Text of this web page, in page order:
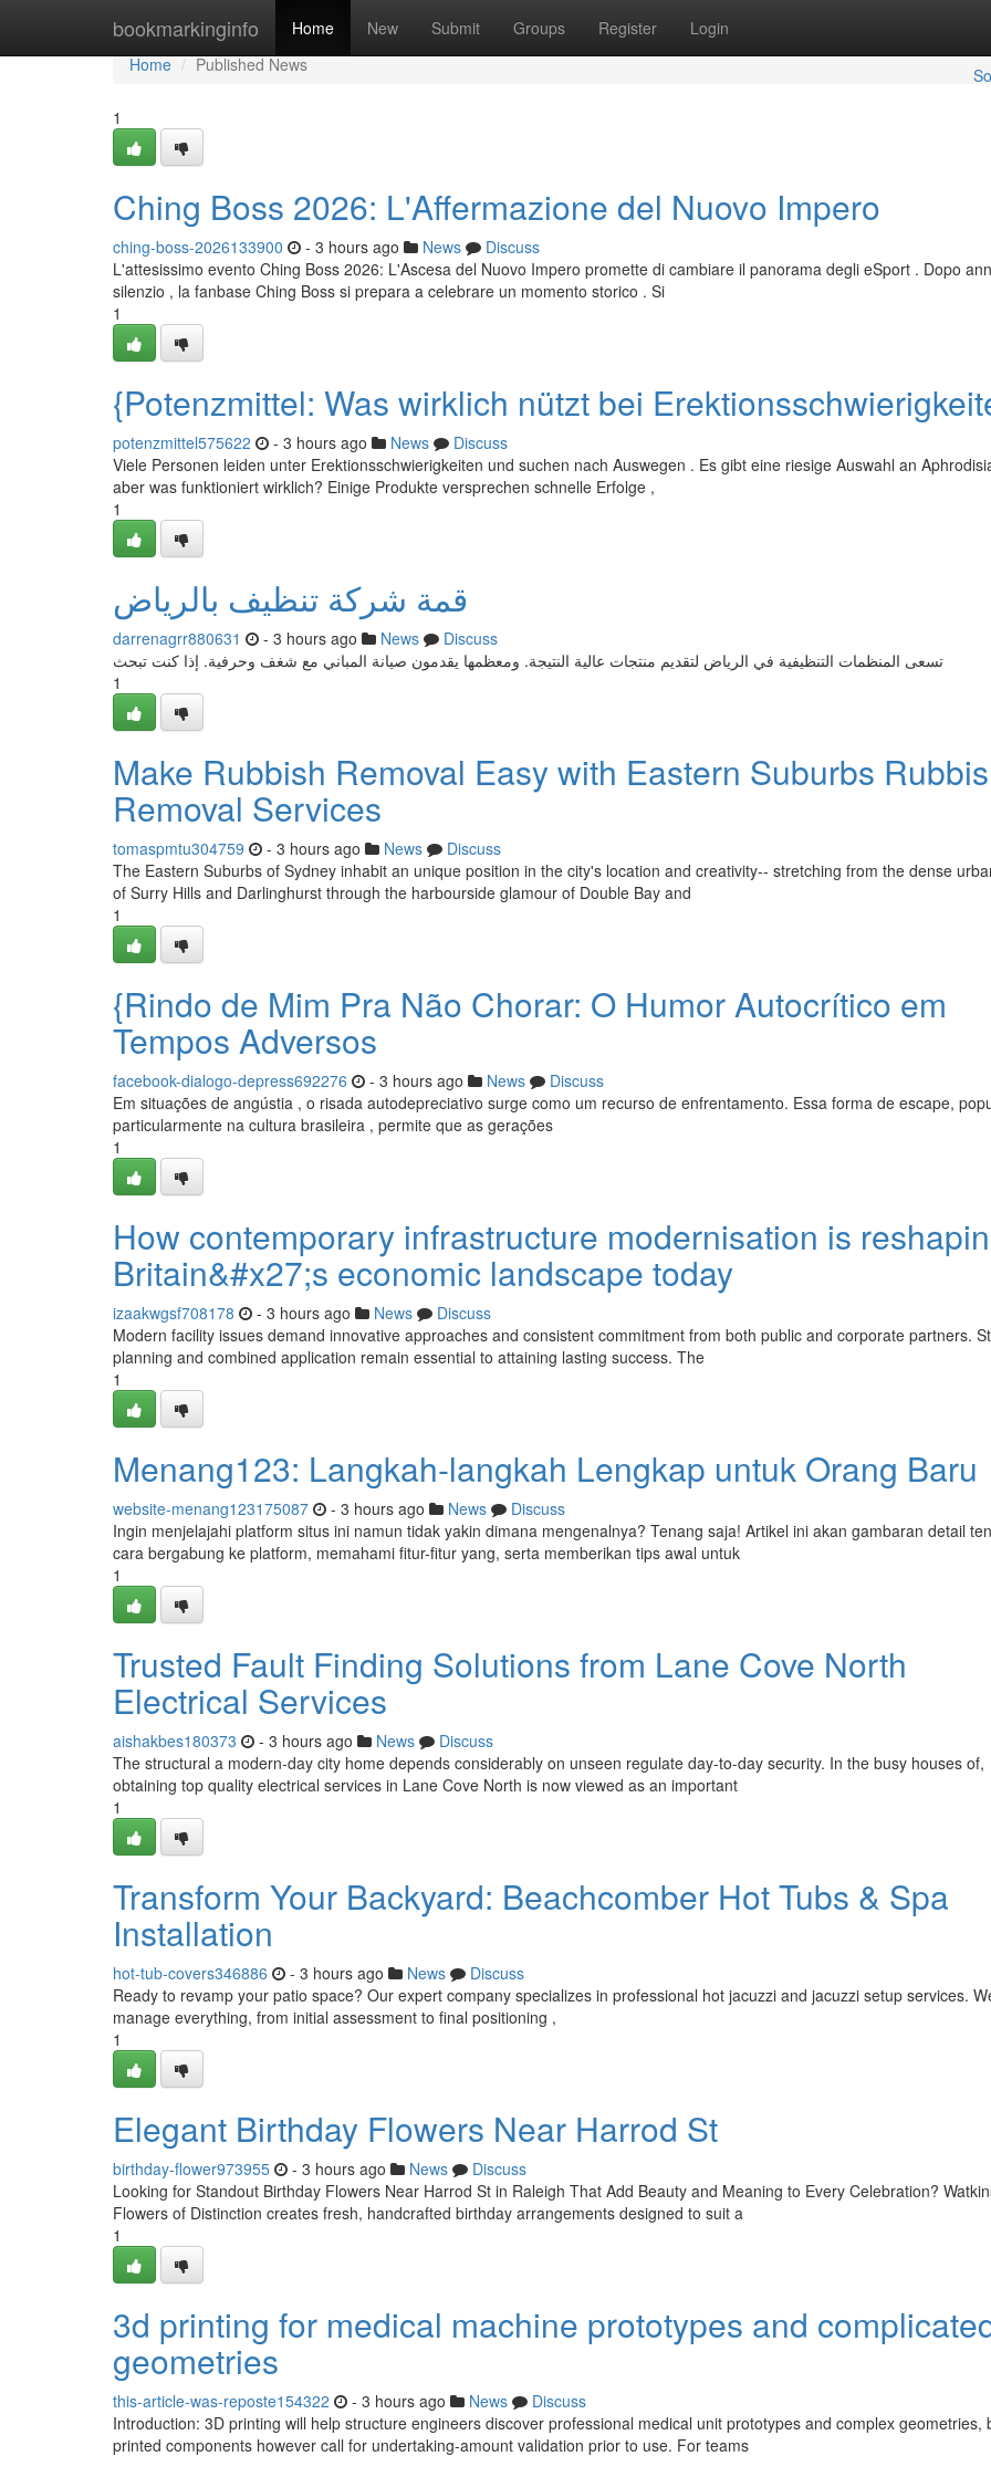
bookmarkinginfo Home New Submit Groups Register Login
Home
Home
Published News
1
Ching Boss 2026: L'Affermazione del Nuovo Impero
ching-boss-2026133900 - 3 hours ago News
Discuss
L'attesissimo evento Ching Boss 2026: L'Ascesa del Nuovo Impero promette di cambiare il panorama degli eSport . Dopo
silenzio , la fanbase Ching Boss si prepara a celebrare un momento storico . Si
1
{Potenzmittel: Was wirklich nützt bei
potenzmittel575622 - 3 hours ago News
Discuss
Viele Personen leiden unter Erektionsschwierigkeiten und suchen nach Auswegen . Es gibt eine riesige Auswahl an
aber was funktioniert wirklich? Einige Produkte versprechen schnelle Erfolge ,
1
قمة شركة تنظيف بالرياض
darrenagrr880631 - 3 hours ago News
Discuss
تسعى المنظمات التنظيفية في الرياض لتقديم منتجات عالية النتيجة. ومعظمها يقدمون صيانة المباني مع شغف وحرفية. إذا كنت تبحث
1
Make Rubbish Removal Easy with Eastern Suburbs
Removal Services
tomaspmtu304759 - 3 hours ago News
Discuss
The Eastern Suburbs of Sydney inhabit an unique position in the city's location and creativity-- stretching from the dense
of Surry Hills and Darlinghurst through the harbourside glamour of Double Bay and
1
{Rindo de Mim Pra Não Chorar: O Humor Autocrítico em
Tempos Adversos
facebook-dialogo-depress692276 - 3 hours ago News
Discuss
Em situações de angústia , o risada autodepreciativo surge como um recurso de enfrentamento. Essa forma de escape,
particularmente na cultura brasileira , permite que as gerações
1
How contemporary infrastructure modernisation is
Britain&#x27;s economic landscape today
izaakwgsf708178 - 3 hours ago News
Discuss
Modern facility issues demand innovative approaches and consistent commitment from both public and corporate partners.
planning and combined application remain essential to attaining lasting success. The
1
Menang123: Langkah-langkah Lengkap untuk Orang Baru
website-menang123175087 - 3 hours ago News
Discuss
Ingin menjelajahi platform situs ini namun tidak yakin dimana mengenalnya? Tenang saja! Artikel ini akan gambaran detail
cara bergabung ke platform, memahami fitur-fitur yang, serta memberikan tips awal untuk
1
Trusted Fault Finding Solutions from Lane Cove North
Electrical Services
aishakbes180373 - 3 hours ago News
Discuss
The structural a modern-day city home depends considerably on unseen regulate day-to-day security. In the busy houses of,
obtaining top quality electrical services in Lane Cove North is now viewed as an important
1
Transform Your Backyard: Beachcomber Hot Tubs & Spa
Installation
hot-tub-covers346886 - 3 hours ago News
Discuss
Ready to revamp your patio space? Our expert company specializes in professional hot jacuzzi and jacuzzi setup services.
manage everything, from initial assessment to final positioning ,
1
Elegant Birthday Flowers Near Harrod St
birthday-flower973955 - 3 hours ago News
Discuss
Looking for Standout Birthday Flowers Near Harrod St in Raleigh That Add Beauty and Meaning to Every Celebration?
Flowers of Distinction creates fresh, handcrafted birthday arrangements designed to suit a
1
3d printing for medical machine prototypes and
geometries
this-article-was-reposte154322 - 3 hours ago News
Discuss
Introduction: 3D printing will help structure engineers discover professional medical unit prototypes and complex geometries,
printed components however call for undertaking-amount validation prior to use. For teams